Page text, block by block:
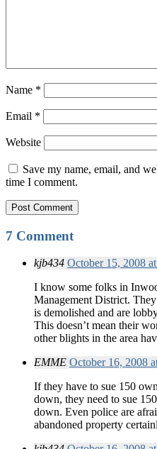
Name *
Email *
Website
Save my name, email, and
time I comment.
7 Comment
kjb434 October 15, 2008
I know some folks in
Management District.
is demolished and are
This doesn’t mean their
other blights in the area
EMME October 16, 2008
If they have to sue 150
down, they need to sue
down. Even police are
abandoned property